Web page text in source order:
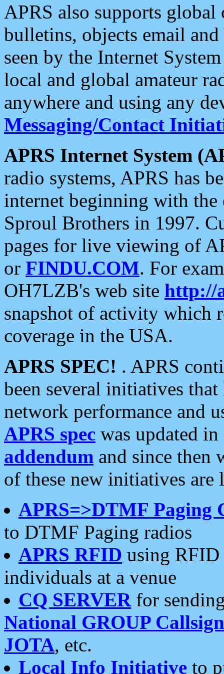
APRS also supports
bulletins, objects email and
seen by the Internet
local and global amateur
anywhere and using any
Messaging/Contact
APRS Internet System
radio systems, APRS has
internet beginning with the
Sproul Brothers in 1997.
pages for live viewing of
or FINDU.COM. For
OH7LZB's web site http://
snapshot of activity which
coverage in the USA.
APRS SPEC! . APRS
been several initiatives
network performance and
APRS spec was updated
addendum and since then
of these new initiatives are
APRS=>DTMF Paging
to DTMF Paging radios
APRS RFID using RFID
individuals at a venue
CQ SERVERfor
National GROUP
JOTA, etc.
Local Info Initiative to